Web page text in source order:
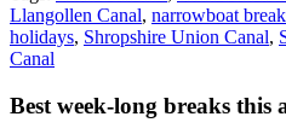
Llangollen Canal, narrowboat
holidays, Shropshire Union Canal,
Canal
Best week-long breaks this